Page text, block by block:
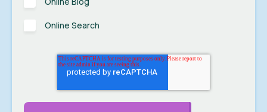
Online Search